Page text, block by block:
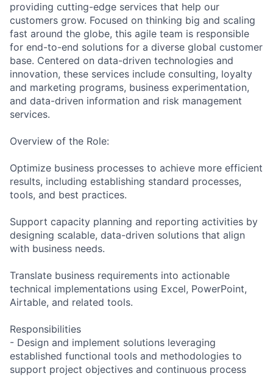
providing cutting-edge services that help our
customers grow. Focused on thinking big and scaling
fast around the globe, this agile team is responsible
for end-to-end solutions for a diverse global customer
base. Centered on data-driven technologies and
innovation, these services include consulting, loyalty
and marketing programs, business experimentation,
and data-driven information and risk management
services.
Overview of the Role:
Optimize business processes to achieve more efficient
results, including establishing standard processes,
tools, and best practices.
Support capacity planning and reporting activities by
designing scalable, data-driven solutions that align
with business needs.
Translate business requirements into actionable
technical implementations using Excel, PowerPoint,
Airtable, and related tools.
Responsibilities
- Design and implement solutions leveraging
established functional tools and methodologies to
support project objectives and continuous process